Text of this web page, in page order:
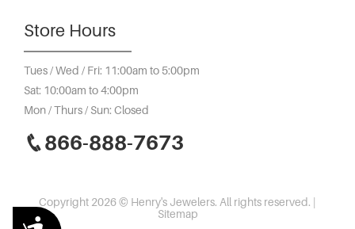
Accessibility
Store Hours
Tues / Wed / Fri: 11:00am to 5:00pm
Sat: 10:00am to 4:00pm
Mon / Thurs / Sun: Closed
866-888-7673
Copyright 2026 © Henry's Jewelers. All rights reserved. |
Sitemap